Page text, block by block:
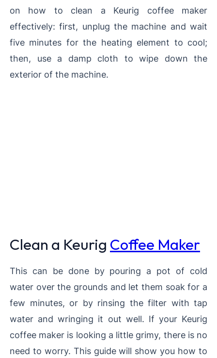
on how to clean a Keurig coffee maker
effectively: first, unplug the machine and wait
five minutes for the heating element to cool;
then, use a damp cloth to wipe down the
exterior of the machine.
Clean a Keurig Coffee Maker
This can be done by pouring a pot of cold
water over the grounds and let them soak for a
few minutes, or by rinsing the filter with tap
water and wringing it out well. If your Keurig
coffee maker is looking a little grimy, there is no
need to worry. This guide will show you how to